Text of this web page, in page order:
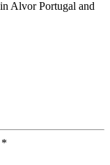
Alvor Portugal and
*